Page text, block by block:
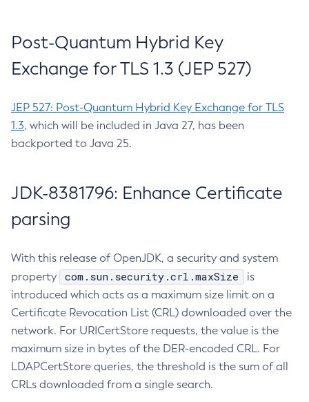
Post-Quantum Hybrid Key
Exchange for TLS 1.3 (JEP 527)
JEP 527: Post-Quantum Hybrid Key Exchange for TLS
1.3, which will be included in Java 27, has been
backported to Java 25.
JDK-8381796: Enhance Certificate
parsing
With this release of OpenJDK, a security and system
property
com.sun.security.crl.maxSize
is
introduced which acts as a maximum size limit on a
Certificate Revocation List (CRL) downloaded over the
network. For URICertStore requests, the value is the
maximum size in bytes of the DER-encoded CRL. For
LDAPCertStore queries, the threshold is the sum of all
CRLs downloaded from a single search.